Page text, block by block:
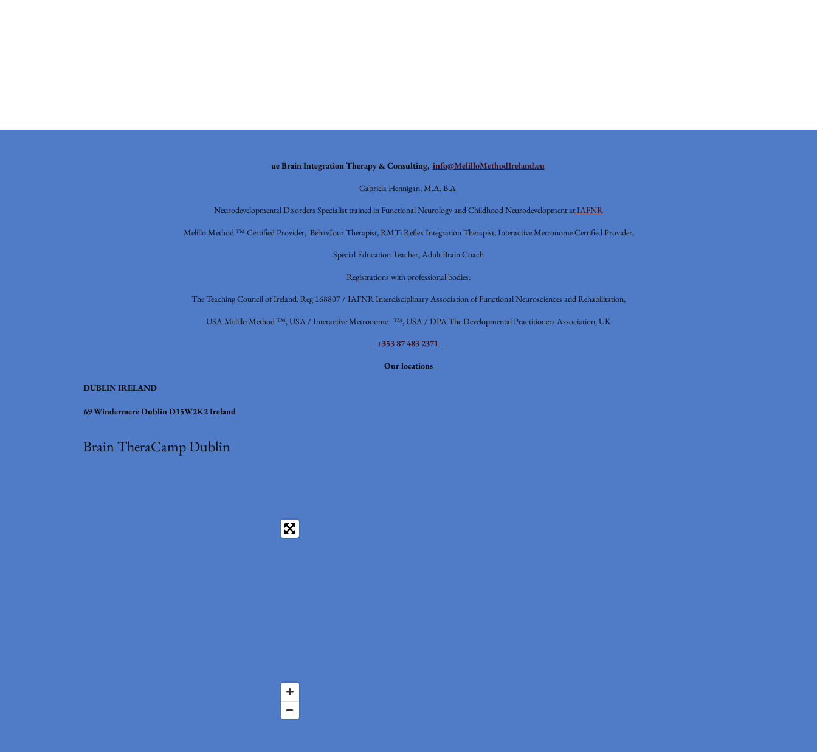
ueBrain Integration Therapy & Consulting, info@MelilloMethodIreland.eu
Gabriela Hennigan, M.A. B.A
Neurodevelopmental Disorders Specialist trained in Functional Neurology and Childhood Neurodevelopment atIAFNR
Melillo Method ™ Certified Provider, BehavIour Therapist, RMTi Reflex Integration Therapist, Interactive Metronome Certified Provider,
Special Education Teacher, Adult Brain Coach
Registrations with professional bodies:
The Teaching Council of Ireland. Reg 168807 / IAFNRInterdisciplinary Association of Functional Neurosciences and Rehabilitation,
USA Melillo Method ™, USA / Interactive Metronome ™, USA / DPA The Developmental Practitioners Association, UK
+353 87 483 2371
Our locations
DUBLIN IRELAND
69 Windermere Dublin D15W2K2 Ireland
Brain TheraCamp Dublin